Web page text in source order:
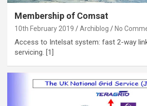
Membership of Comsat
10th February 2019 Archiblog No
Access to Intelsat system: fast 2-way
servicing. [1]